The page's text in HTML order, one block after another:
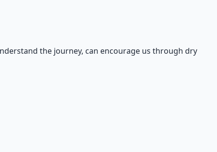
the journey, can encourage us through dry